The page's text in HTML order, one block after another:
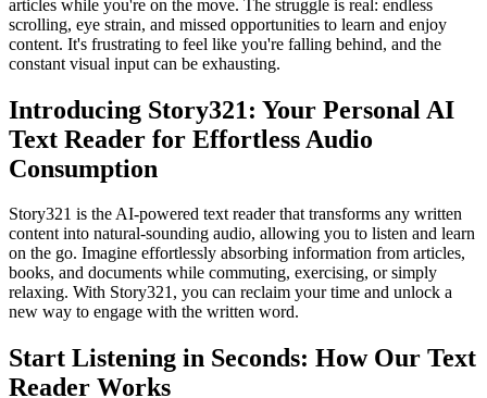
articles while you're on the move. The struggle is real: endless
scrolling, eye strain, and missed opportunities to learn and enjoy
content. It's frustrating to feel like you're falling behind, and the
constant visual input can be exhausting.
Introducing Story321: Your Personal AI
Text Reader for Effortless Audio
Consumption
Story321 is the AI-powered text reader that transforms any written
content into natural-sounding audio, allowing you to listen and learn
on the go. Imagine effortlessly absorbing information from articles,
books, and documents while commuting, exercising, or simply
relaxing. With Story321, you can reclaim your time and unlock a
new way to engage with the written word.
Start Listening in Seconds: How Our Text
Reader Works